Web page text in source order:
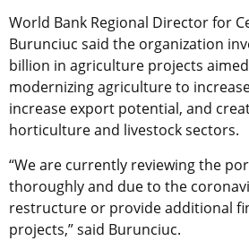
World Bank Regional Director for
Burunciuc said the organization
billion in agriculture projects
modernizing agriculture to
increase export potential, and
horticulture and livestock sectors.
“We are currently reviewing the
thoroughly and due to the
restructure or provide additional
projects,” said Burunciuc.